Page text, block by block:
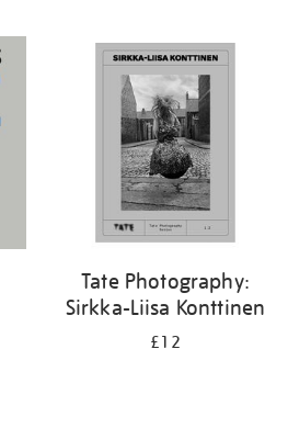
Tate Photography:
Sirkka-Liisa Konttinen
£12